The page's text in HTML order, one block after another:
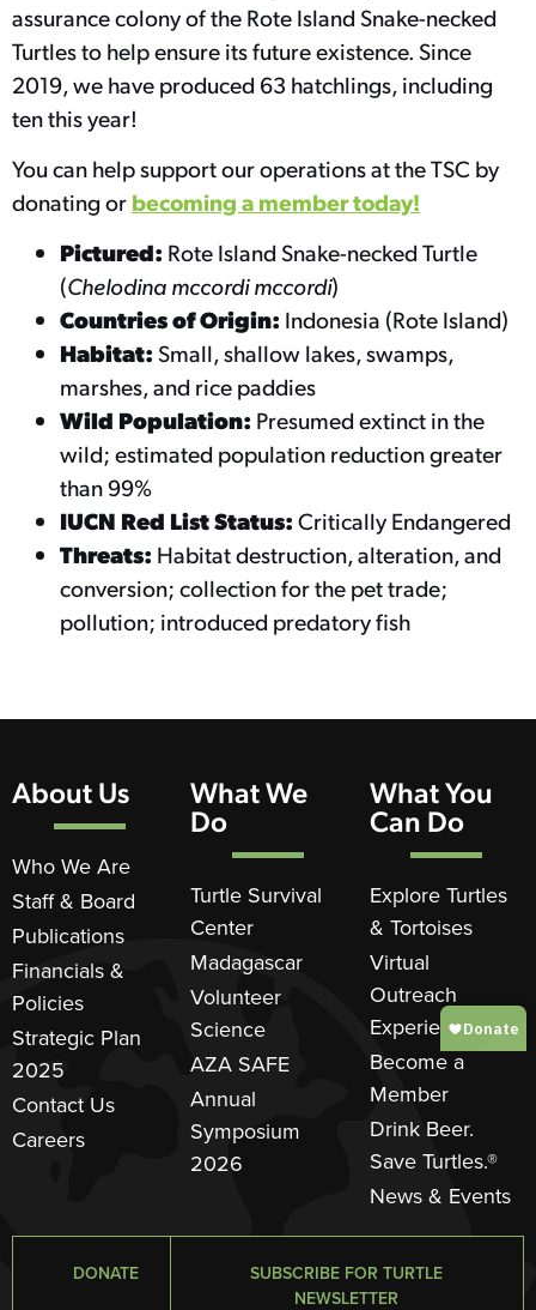
assurance colony of the Rote Island Snake-necked
Turtles to help ensure its future existence. Since
2019, we have produced 63 hatchlings, including
ten this year!
You can help support our operations at the TSC by
donating or becoming a member today!
Pictured: Rote Island Snake-necked Turtle
(Chelodina mccordi mccordi)
Countries of Origin: Indonesia (Rote Island)
Habitat: Small, shallow lakes, swamps,
marshes, and rice paddies
Wild Population: Presumed extinct in the
wild; estimated population reduction greater
than 99%
IUCN Red List Status: Critically Endangered
Threats: Habitat destruction, alteration, and
conversion; collection for the pet trade;
pollution; introduced predatory fish
About Us
Who We Are
Staff & Board
Publications
Financials &
Policies
Strategic Plan
2025
Contact Us
Careers
What We
Do
Turtle Survival
Center
Madagascar
Volunteer
Science
AZA SAFE
Annual
Symposium
2026
What You
Can Do
Explore Turtles
& Tortoises
Virtual
Outreach
Experience
Become a
Member
Drink Beer.
Save Turtles.®
News & Events
DONATE
SUBSCRIBE FOR TURTLE
NEWSLETTER